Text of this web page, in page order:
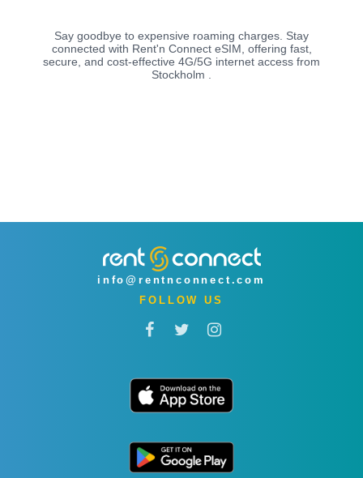
Say goodbye to expensive roaming charges. Stay
connected with Rent'n Connect eSIM, offering fast,
secure, and cost-effective 4G/5G internet access from
Stockholm .
info@rentnconnect.com
FOLLOW US